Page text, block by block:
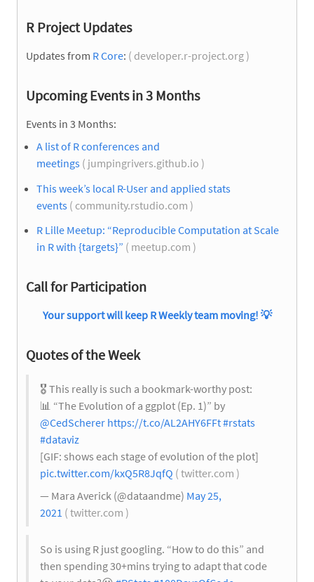
R Project Updates
Updates from R Core: ( developer.r-project.org )
Upcoming Events in 3 Months
Events in 3 Months:
A list of R conferences and
meetings ( jumpingrivers.github.io )
This week’s local R-User and applied stats
events ( community.rstudio.com )
R Lille Meetup: “Reproducible Computation at Scale
in R with {targets}” ( meetup.com )
Call for Participation
Your support will keep R Weekly team moving! 💡
Quotes of the Week
🎖 This really is such a bookmark-worthy post:
📊 “The Evolution of a ggplot (Ep. 1)” by
@CedScherer https://t.co/AL2AHY6FFt#rstats
#dataviz
[GIF: shows each stage of evolution of the plot]
pic.twitter.com/kxQ5R8JqfQ ( twitter.com )
— Mara Averick (@dataandme) May 25,
2021 ( twitter.com )
So is using R just googling. “How to do this” and
then spending 30+mins trying to adapt that code